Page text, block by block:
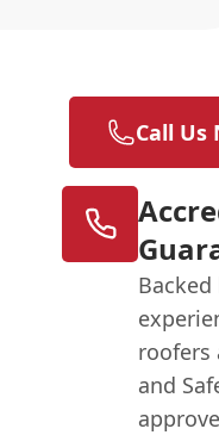
Call Us
Backed
roofers
and